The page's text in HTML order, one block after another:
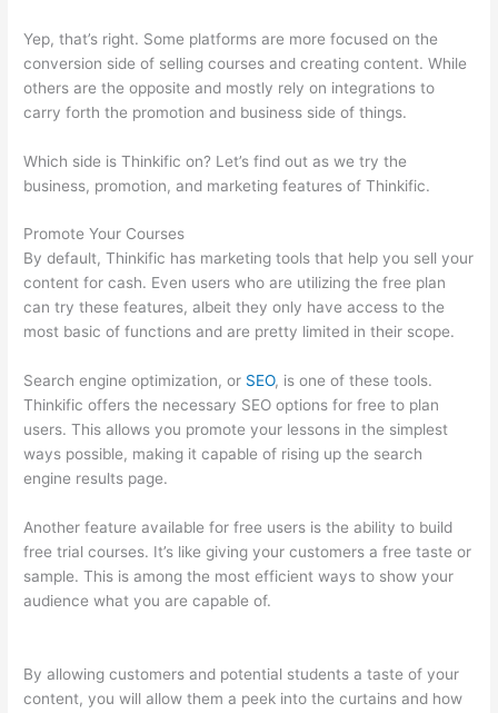
Yep, that’s right. Some platforms are more focused on the
conversion side of selling courses and creating content. While
others are the opposite and mostly rely on integrations to
carry forth the promotion and business side of things.
Which side is Thinkific on? Let’s find out as we try the
business, promotion, and marketing features of Thinkific.
Promote Your Courses
By default, Thinkific has marketing tools that help you sell your
content for cash. Even users who are utilizing the free plan
can try these features, albeit they only have access to the
most basic of functions and are pretty limited in their scope.
Search engine optimization, or SEO, is one of these tools.
Thinkific offers the necessary SEO options for free to plan
users. This allows you promote your lessons in the simplest
ways possible, making it capable of rising up the search
engine results page.
Another feature available for free users is the ability to build
free trial courses. It’s like giving your customers a free taste or
sample. This is among the most efficient ways to show your
audience what you are capable of.
By allowing customers and potential students a taste of your
content, you will allow them a peek into the curtains and how